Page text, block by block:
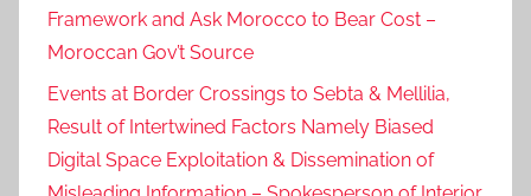
Framework and Ask Morocco to Bear Cost –
Moroccan Gov’t Source
Events at Border Crossings to Sebta & Mellilia,
Result of Intertwined Factors Namely Biased
Digital Space Exploitation & Dissemination of